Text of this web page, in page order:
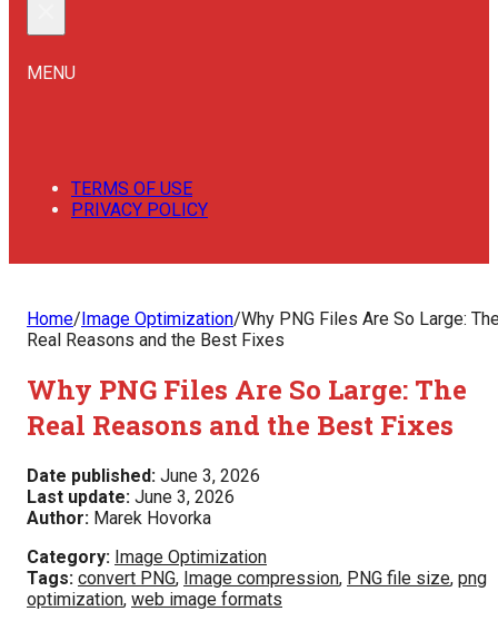
MENU
TERMS OF USE
PRIVACY POLICY
Home/Image Optimization/Why PNG Files Are So Large:
Real Reasons and the Best Fixes
Why PNG Files Are So Large: The
Real Reasons and the Best Fixes
Date published: June 3, 2026
Last update: June 3, 2026
Author: Marek Hovorka
Category: Image Optimization
Tags: convert PNG, Image compression, PNG file size, png
optimization, web image formats